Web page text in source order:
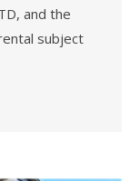
and the
subject